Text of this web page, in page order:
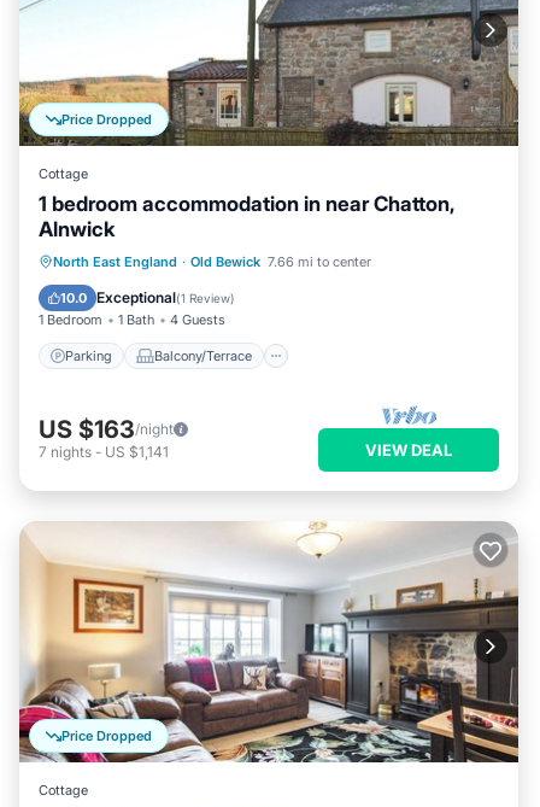
Price Dropped
Cottage
1 bedroom accommodation in near Chatton,
Alnwick
North East England · Old Bewick 7.66 mi to center
10.0 Exceptional(1 Review)
1 Bedroom 1 Bath 4 Guests
Parking Balcony/Terrace
Parking Balcony/Terrace
Kitchen
Internet
US $163/night
7 nights - US $1,141 VIEW DEAL
Price Dropped
Cottage